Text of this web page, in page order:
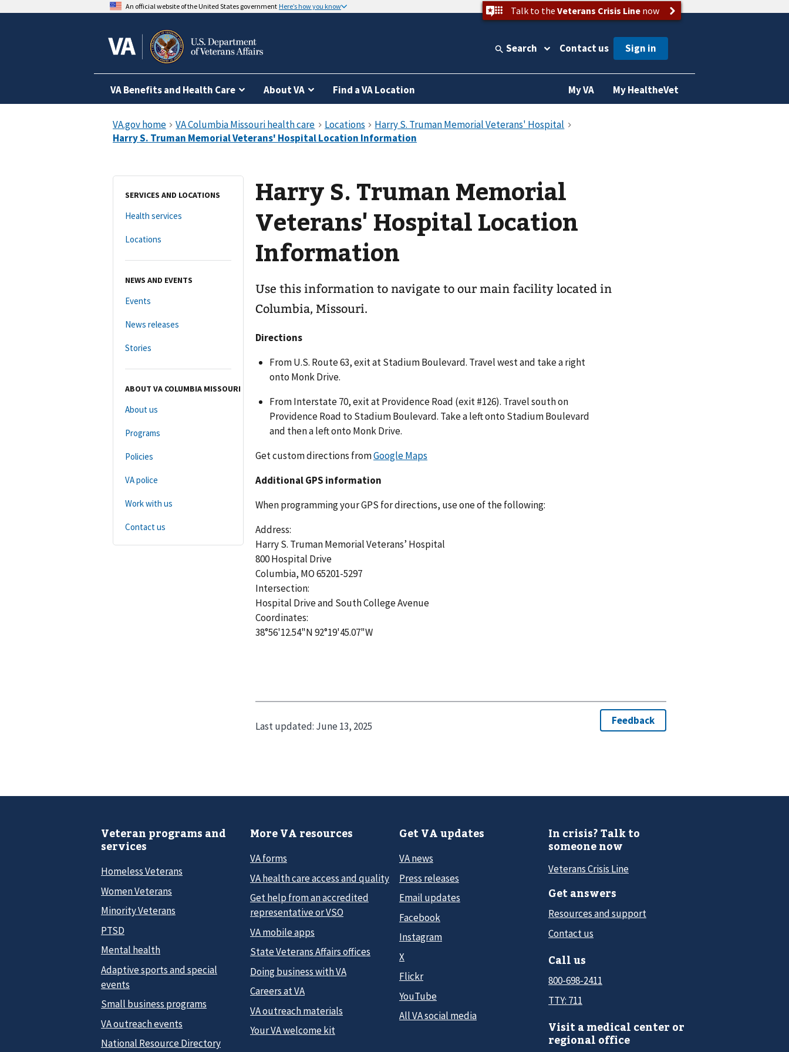
An official website of the United States government Here’s how you know Talk to the Veterans Crisis Linenow
Search Contact us
VA Benefits and Health Care About VA Find a VA Location My VA My HealtheVet
SERVICES AND LOCATIONS
Health services
Locations
NEWS AND EVENTS
Events
News releases
Stories
ABOUT VA COLUMBIA MISSOURI
About us
Programs
Policies
VA police
Work with us
Contact us
Harry S. Truman Memorial
Veterans' Hospital Location
Information
Use this information to navigate to our main facility located in
Columbia, Missouri.
Directions
From U.S. Route 63, exit at Stadium Boulevard. Travel west and take a right
onto Monk Drive.
From Interstate 70, exit at Providence Road (exit #126). Travel south on
Providence Road to Stadium Boulevard. Take a left onto Stadium Boulevard
and then a left onto Monk Drive.
Get custom directions fromGoogle Maps
Additional GPS information
When programming your GPS for directions, use one of the following:
Address:
Harry S. Truman Memorial Veterans’ Hospital
800 Hospital Drive
Columbia, MO 65201-5297
Intersection:
Hospital Drive and South College Avenue
Coordinates:
38°56'12.54"N 92°19'45.07"W
Last updated: June 13, 2025
Veteran programs and
services
Homeless Veterans
Women Veterans
Minority Veterans
PTSD
Mental health
Adaptive sports and special
events
Small business programs
VA outreach events
National Resource Directory
More VA resources
VA forms
VA health care access and quality
Get help from an accredited
representative or VSO
VA mobile apps
State Veterans Affairs offices
Doing business with VA
Careers at VA
VA outreach materials
Your VA welcome kit
Get VA updates
VA news
Press releases
Email updates
Facebook
Instagram
X
Flickr
YouTube
All VA social media
In crisis? Talk to
someone now
Veterans Crisis Line
Get answers
Resources and support
Contact us
Call us
800-698-2411
TTY: 711
Visit a medical center or
regional office